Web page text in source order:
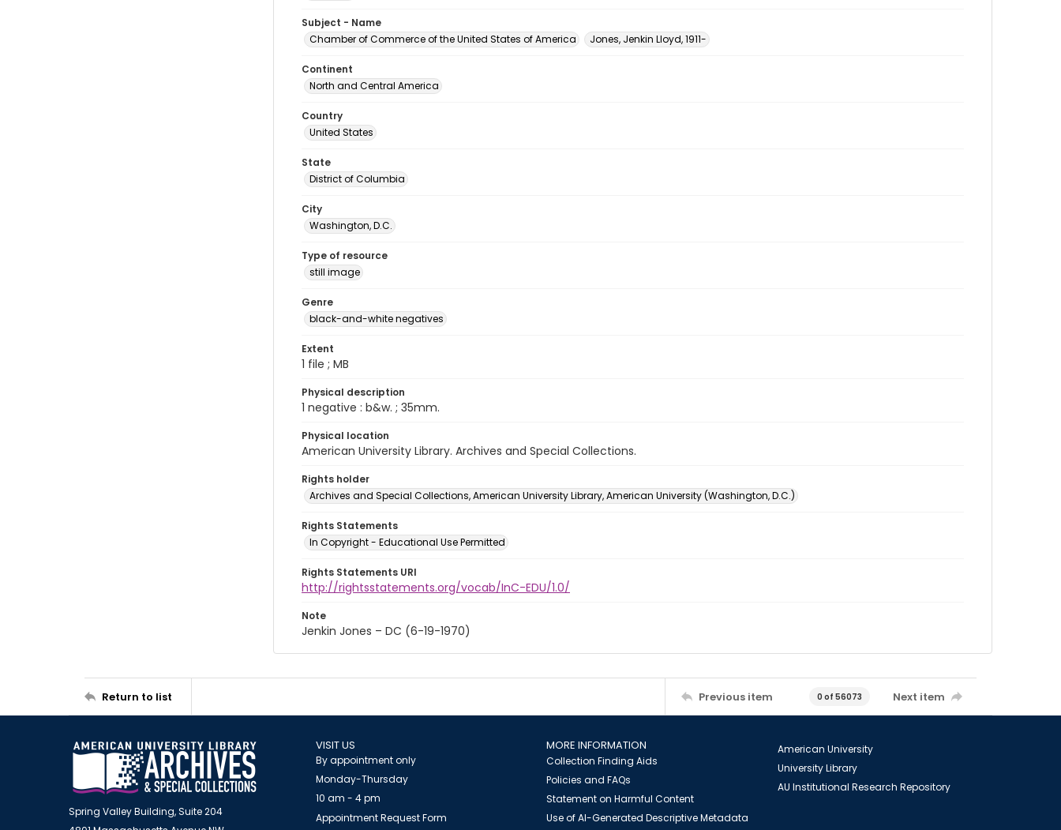
Subject - Name
Chamber of Commerce of the United States of America
Jones, Jenkin Lloyd, 1911-
Continent
North and Central America
Country
United States
State
District of Columbia
City
Washington, D.C.
Type of resource
still image
Genre
black-and-white negatives
Extent
1 file ; MB
Physical description
1 negative : b&w. ; 35mm.
Physical location
American University Library. Archives and Special Collections.
Rights holder
Archives and Special Collections, American University Library, American University (Washington, D.C.)
Rights Statements
In Copyright - Educational Use Permitted
Rights Statements URI
http://rightsstatements.org/vocab/InC-EDU/1.0/
Note
Jenkin Jones – DC (6-19-1970)
Return to list Previous item 0 of 56073 Next item
Spring Valley Building, Suite 204
VISIT US
By appointment only
Monday-Thursday
10 am - 4 pm
Appointment Request Form
MORE INFORMATION
Collection Finding Aids
Policies and FAQs
Statement on Harmful Content
Use of AI-Generated Descriptive Metadata
American University
University Library
AU Institutional Research Repository